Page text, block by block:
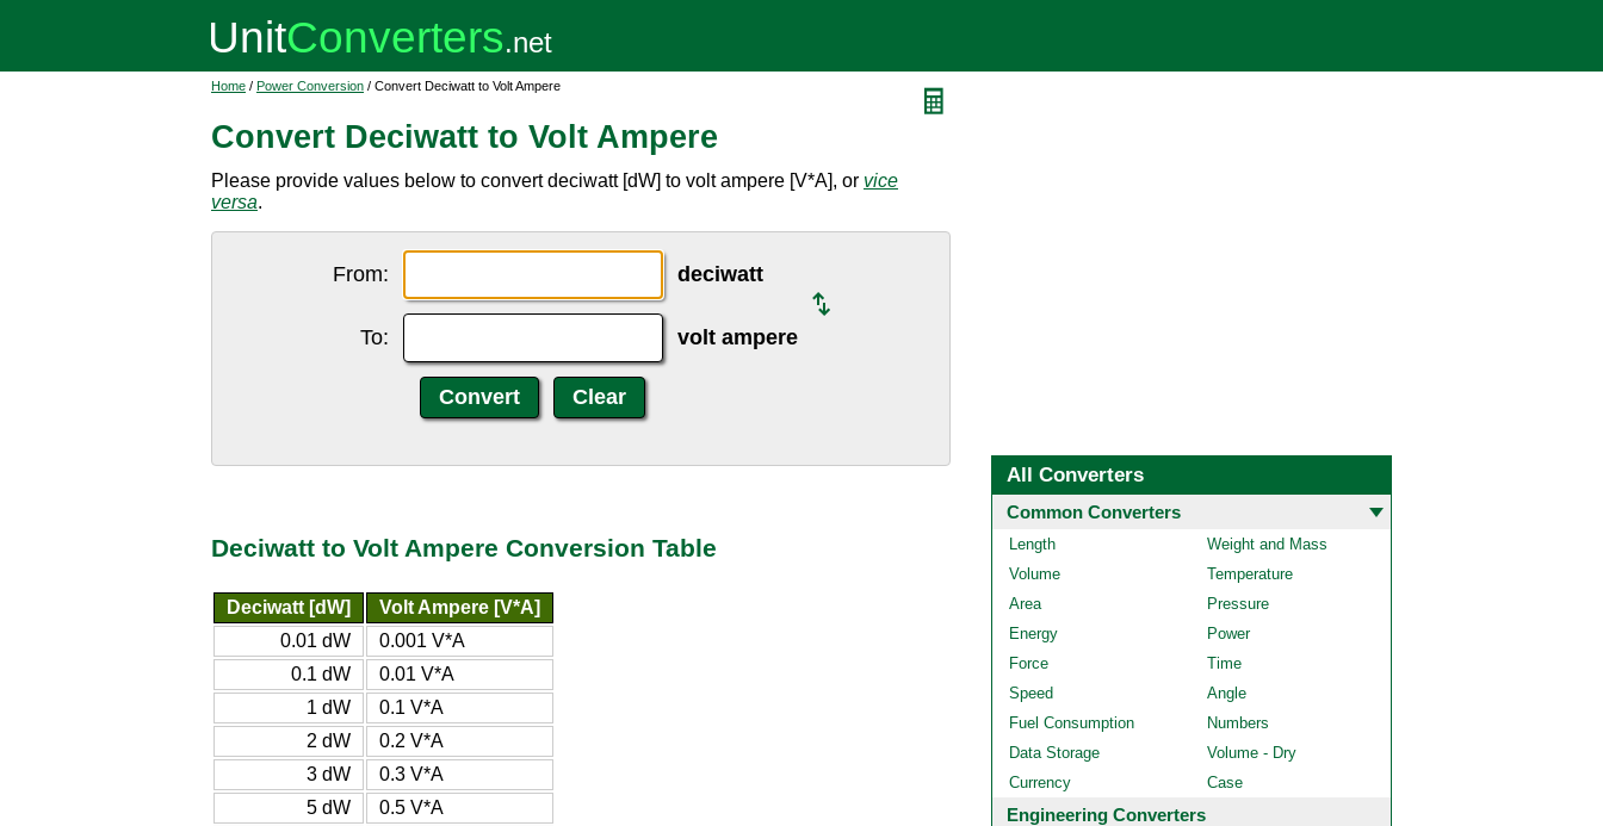
Home / Power Conversion / Convert Deciwatt to Volt Ampere
Convert Deciwatt to Volt Ampere
Please provide values below to convert deciwatt [dW] to volt ampere [V*A], or vice
versa.
From: deciwatt
To: volt ampere
Deciwatt to Volt Ampere Conversion Table
Deciwatt [dW]
Volt Ampere [V*A]
0.01 dW
0.001 V*A
0.1 dW
0.01 V*A
1 dW
0.1 V*A
2 dW
0.2 V*A
3 dW
0.3 V*A
5 dW
0.5 V*A
All Converters
Common Converters
Length
Weight and Mass
Volume
Temperature
Area
Pressure
Energy
Power
Force
Time
Speed
Angle
Fuel Consumption
Numbers
Data Storage
Volume - Dry
Currency
Case
Engineering Converters